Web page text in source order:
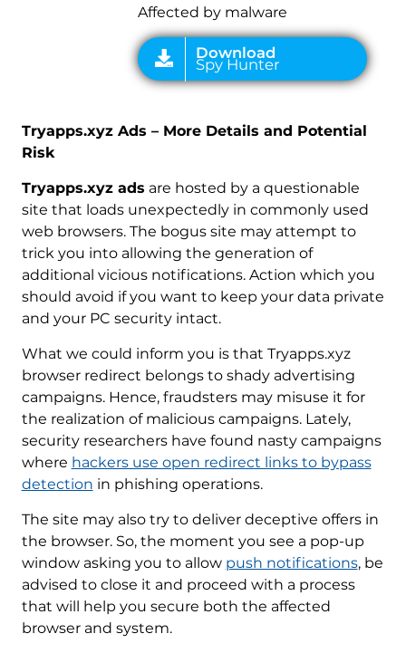
Affected by malware
Tryapps.xyz Ads – More Details and Potential
Risk
Tryapps.xyz ads are hosted by a questionable
site that loads unexpectedly in commonly used
web browsers. The bogus site may attempt to
trick you into allowing the generation of
additional vicious notifications. Action which you
should avoid if you want to keep your data private
and your PC security intact.
What we could inform you is that Tryapps.xyz
browser redirect belongs to shady advertising
campaigns. Hence, fraudsters may misuse it for
the realization of malicious campaigns. Lately,
security researchers have found nasty campaigns
where hackers use open redirect links to bypass
detection in phishing operations.
The site may also try to deliver deceptive offers in
the browser. So, the moment you see a pop-up
window asking you to allow push notifications, be
advised to close it and proceed with a process
that will help you secure both the affected
browser and system.